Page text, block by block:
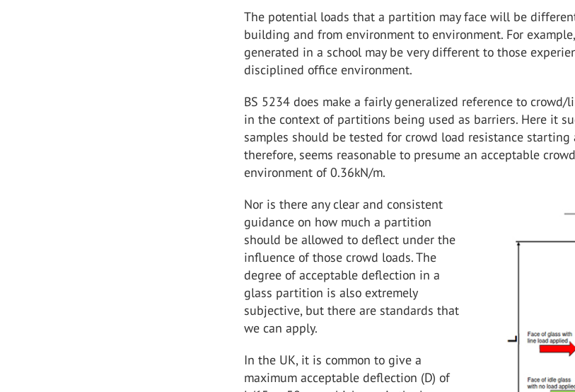
The potential loads that a partition may face will be
building and from environment to environment. For
generated in a school may be very different to those
disciplined office environment.
BS 5234 does make a fairly generalized reference to crowd/
in the context of partitions being used as barriers. Here it
samples should be tested for crowd load resistance starting
therefore, seems reasonable to presume an acceptable
environment of 0.36kN/m.
Nor is there any clear and consistent
guidance on how much a partition
should be allowed to deflect under the
influence of those crowd loads. The
degree of acceptable deflection in a
glass partition is also extremely
subjective, but there are standards that
we can apply.
In the UK, it is common to give a
maximum acceptable deflection (D) of